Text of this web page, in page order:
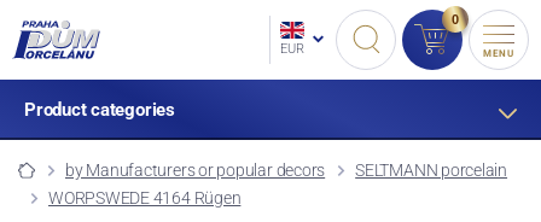
EUR
0
MENU
Product categories
by Manufacturers or popular decors
SELTMANN porcelain
WORPSWEDE 4164 Rügen